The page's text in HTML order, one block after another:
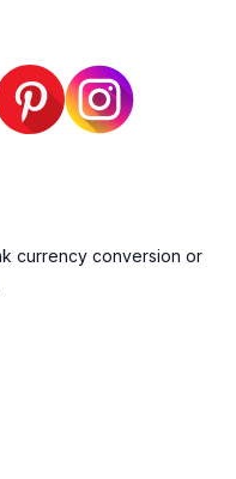
currency conversion or